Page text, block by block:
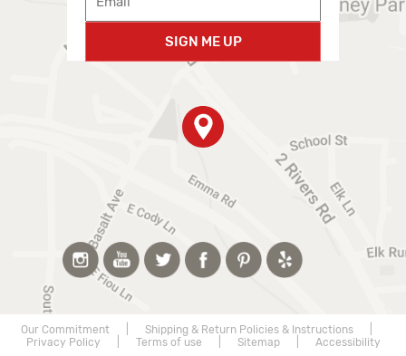
SIGN ME UP
Our Commitment Shipping & Return Policies & Instructions|
Privacy Policy
Terms of use Sitemap| Accessibility